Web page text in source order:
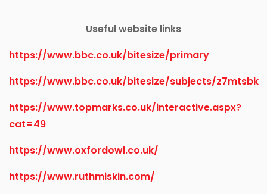
Useful website links
https://www.bbc.co.uk/bitesize/primary
https://www.bbc.co.uk/bitesize/subjects/z7mtsbk
https://www.topmarks.co.uk/interactive.aspx?
cat=49
https://www.oxfordowl.co.uk/
https://www.ruthmiskin.com/